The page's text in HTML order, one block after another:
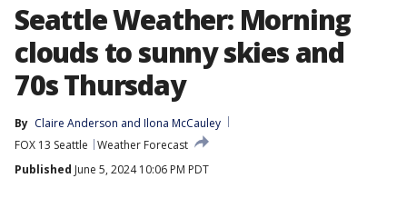
Seattle Weather: Morning
clouds to sunny skies and
70s Thursday
By Claire Anderson and Ilona McCauley
FOX 13 Seattle
Weather Forecast
Published June 5, 2024 10:06 PM PDT